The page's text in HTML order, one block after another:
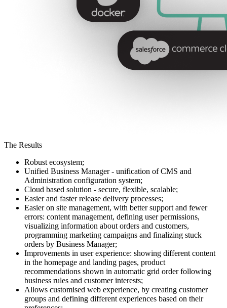
The Results
Robust ecosystem;
Unified Business Manager - unification of CMS and
Administration configuration system;
Cloud based solution - secure, flexible, scalable;
Easier and faster release delivery processes;
Easier on site management, with better support and fewer
errors: content management, defining user permissions,
visualizing information about orders and customers,
programming marketing campaigns and finalizing stuck
orders by Business Manager;
Improvements in user experience: showing different content
in the homepage and landing pages, product
recommendations shown in automatic grid order following
business rules and customer interests;
Allows customised web experience, by creating customer
groups and defining different experiences based on their